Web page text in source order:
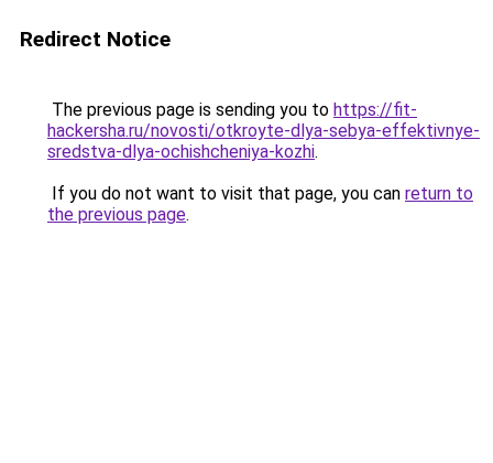
Redirect Notice
The previous page is sending you to https://fit-
hackersha.ru/novosti/otkroyte-dlya-sebya-effektivnye-
sredstva-dlya-ochishcheniya-kozhi.
If you do not want to visit that page, you can return to
the previous page.